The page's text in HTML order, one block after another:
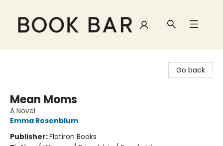
Go back
Mean Moms
A Novel
Emma Rosenblum
Publisher:Flatiron Books